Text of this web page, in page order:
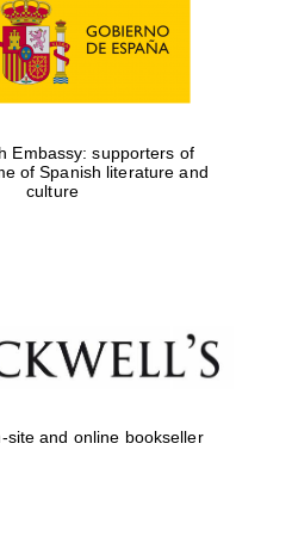
Embassy: supporters of
of Spanish literature and
culture
site and online bookseller